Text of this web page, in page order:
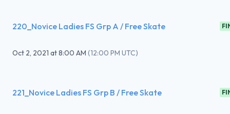
220_Novice Ladies FS Grp A / Free Skate
Oct 2, 2021 at8:00 AM (12:00 PM UTC)
221_Novice Ladies FS Grp B / Free Skate